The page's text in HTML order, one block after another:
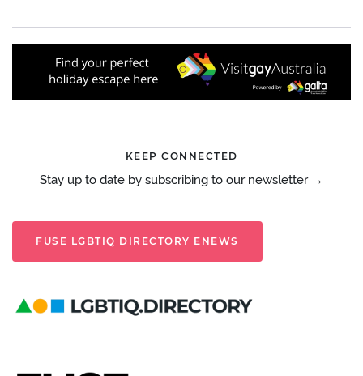
KEEP CONNECTED
Stay up to date by subscribing to our newsletter →
FUSE LGBTIQ DIRECTORY ENEWS